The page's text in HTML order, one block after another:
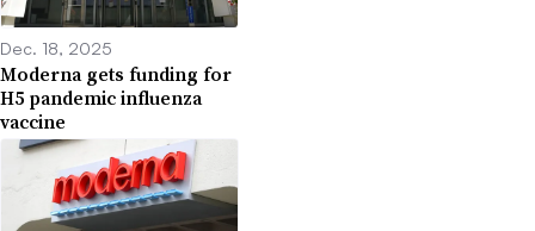
Dec. 18, 2025
Moderna gets funding for
H5 pandemic influenza
vaccine